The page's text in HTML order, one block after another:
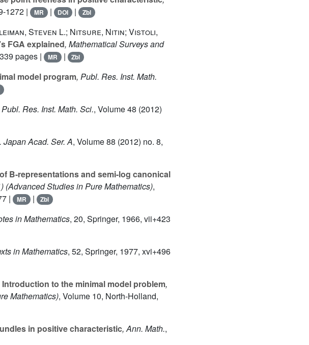
1272 | MR | DOI | Zbl
Steven L.; Nitsure, Nitin; Vistoli,
FGA explained, Mathematical Surveys and
pages | MR | Zbl
model program, Publ. Res. Inst. Math.
Res. Inst. Math. Sci., Volume 48 (2012)
Japan Acad. Ser. A, Volume 88 (2012) no. 8,
B-representations and semi-log canonical
(Advanced Studies in Pure Mathematics),
| MR | Zbl
in Mathematics, 20, Springer, 1966, vii+423
in Mathematics, 52, Springer, 1977, xvi+496
Introduction to the minimal model problem,
Mathematics), Volume 10, North-Holland,
in positive characteristic, Ann. Math.,